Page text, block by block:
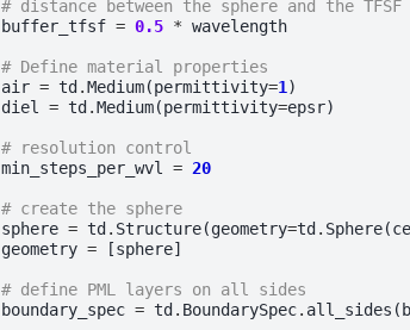
# distance between the sphere and the
buffer_tfsf = 0.5 * wavelength
# Define material properties
air = td .Medium(permittivity=1 )
diel
= td .Medium(permittivity=epsr)
# resolution control
min_steps_per_wvl
= 20
# create the sphere
sphere = td . Structure(geometry=td . Sphere(
geometry = [sphere]
# define PML layers on all sides
boundary_spec = td . BoundarySpec. all_sides (